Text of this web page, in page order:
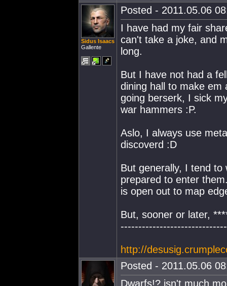
Sidus Isaacs
Gallente
Posted - 2011.05.06
I have had my fair
can't take a joke, and
long.
But I have not had a
dining hall to make em
going berserk, I sick
war hammers :P.
Aslo, I always use
discoverd :D
But generally, I tend
prepared to enter
is open out to map
But, sooner or later,
http://
Posted - 2011.05.06
Dwarfs!? isn't much